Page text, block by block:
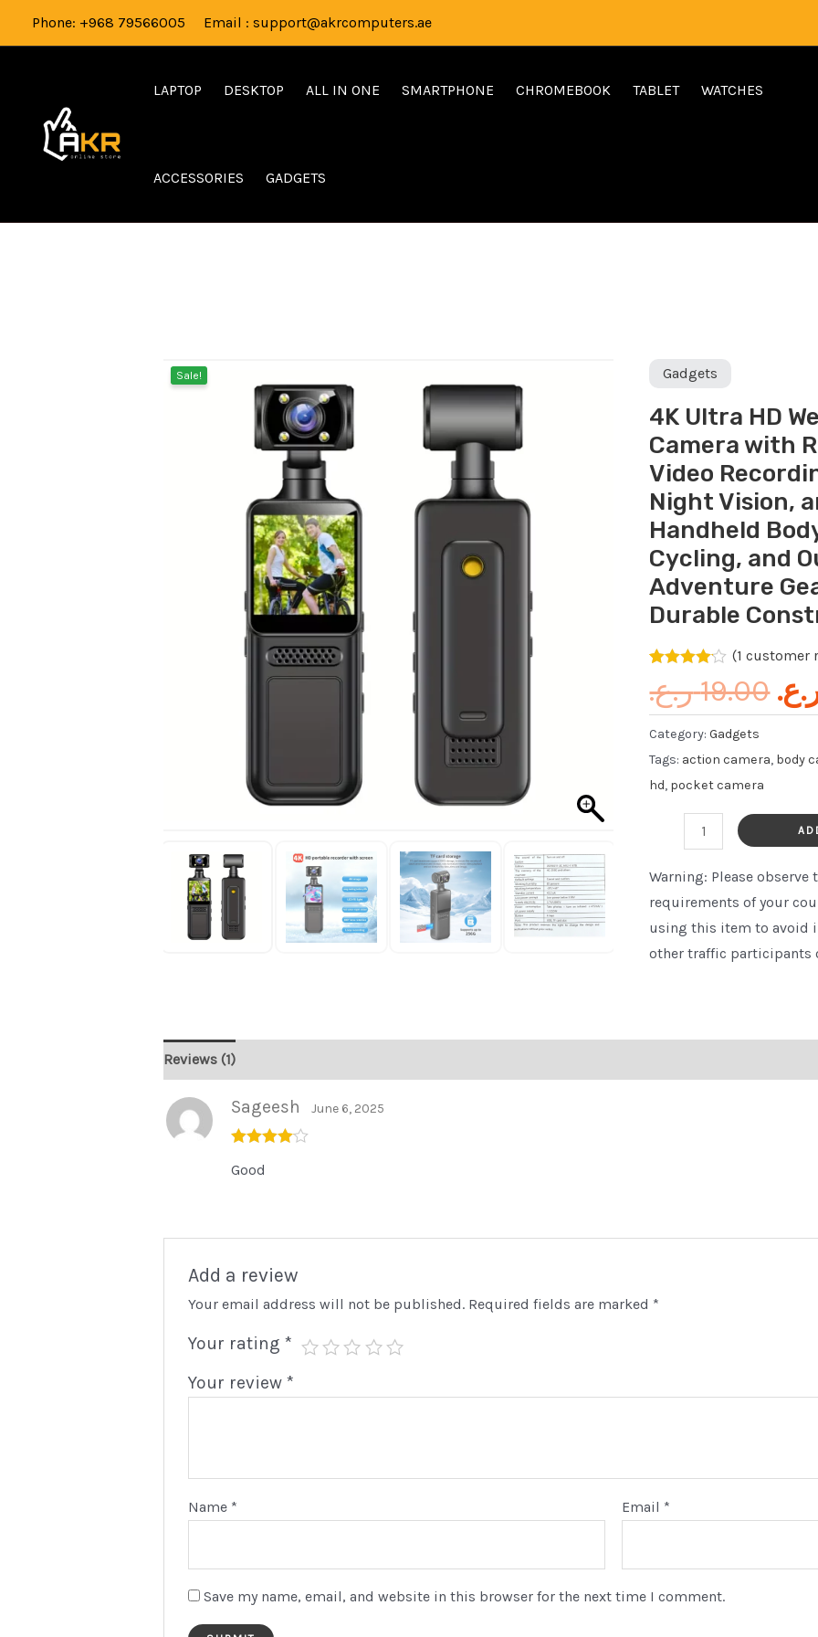
Phone: +968 79566005 Email : support@akrcomputers.ae
LAPTOP DESKTOP ALL IN ONE SMARTPHONE CHROMEBOOK TABLET WATCHES
ACCESSORIES GADGETS
Sale! Gadgets
4K Ultra HD
Camera with
Video
Night Vision,
Handheld
Cycling, and
Adventure
Durable
4.00
out of 5
based on
rating
(1 customer
19.00 ر.ع.
Category:Gadgets
Tags: action camera, body
hd, pocket camera
4K
HD
Wearable
Action
Camera
with
Rotating
Lens,
Video
Recording,
Recording,
Night
Vision,
and
-
Handheld
Body
Camera
Cycling,
Durable
Warning: Please
requirements of your
using this item to avoid
other traffic participants
Reviews (1)
out of 5
Sageesh June 6, 2025
Good
Add a review
Your email address will not be published. Required fields are marked *
Your rating*
Your review*
Name * Email *
Save my name, email, and website in this browser for the next time I comment.
Welcome To AKR Computers
Password